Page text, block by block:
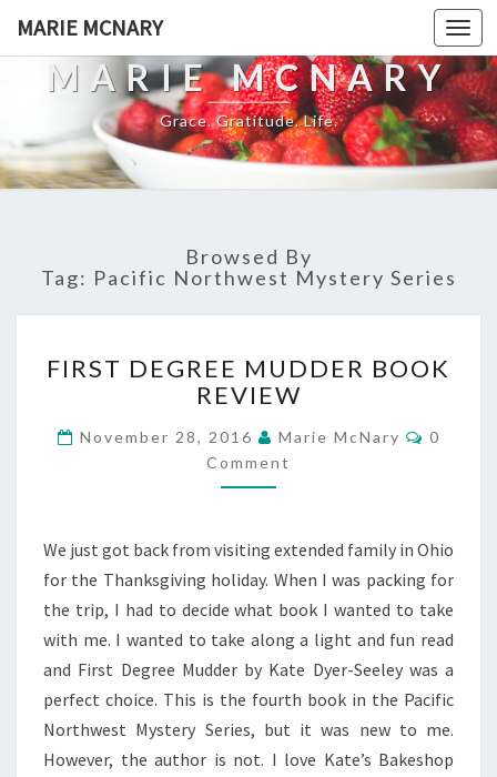
MARIE MCNARY
MARIE MCNARY
Grace. Gratitude. Life.
Browsed By
Tag: Pacific Northwest Mystery Series
DEGREE
MUDDER
REVIEW
FIRST DEGREE MUDDER BOOK
REVIEW
November 28, 2016 Marie McNary
0
Comment
We just got back from visiting extended family in Ohio
for the Thanksgiving holiday. When I was packing for
the trip, I had to decide what book I wanted to take
with me. I wanted to take along a light and fun read
and First Degree Mudder by Kate Dyer-Seeley was a
perfect choice. This is the fourth book in the Pacific
Northwest Mystery Series, but it was new to me.
However, the author is not. I love Kate’s Bakeshop